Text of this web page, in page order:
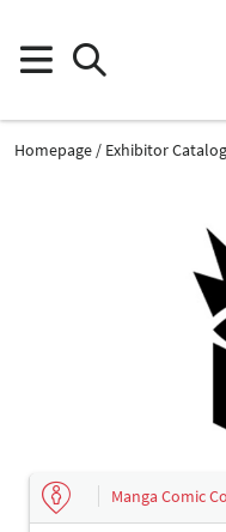
Homepage Exhibitor Catalog
Manga Comic